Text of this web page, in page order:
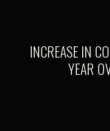
INCREASE IN
YEAR